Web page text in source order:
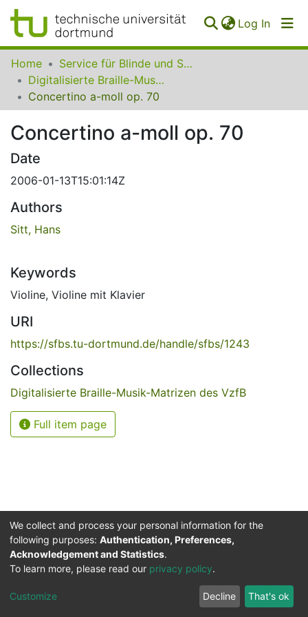
Log In
Communities
Collections
FAQ
Home
Service für Blinde und Sehbehinderte der UB Dortmund
Digitalisierte Braille-Musik-Matrizen des VzfB
Concertino a-moll op. 70
Concertino a-moll op. 70
Date
2006-01-13T15:01:14Z
Authors
Sitt, Hans
Keywords
Violine, Violine mit Klavier
URI
https://sfbs.tu-dortmund.de/handle/sfbs/1243
Collections
Digitalisierte Braille-Musik-Matrizen des VzfB
Full item page
Service for the Blind and Visually Impaired
ITMC
Cookie
Privacy
policy
Feedback
We collect and process your personal information for the
following purposes: Authentication, Preferences,
Acknowledgement and Statistics.
To learn more, please read our privacy policy.
Customize Decline That's ok